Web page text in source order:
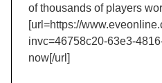
of thousands of players
[url=https://
invc=46758c20-63e3-
now[/url]